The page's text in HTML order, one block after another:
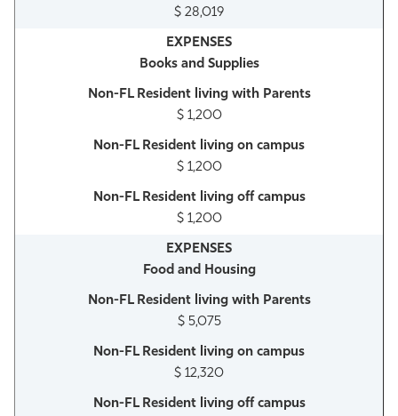
$ 28,019
Books and Supplies
$ 1,200
$ 1,200
$ 1,200
Food and Housing
$ 5,075
$ 12,320